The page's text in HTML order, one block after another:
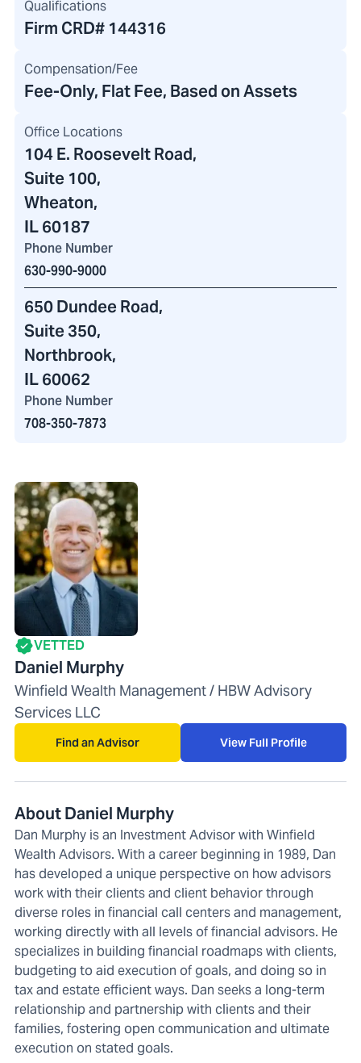
Qualifications
Firm CRD# 144316
Compensation/Fee
Fee-Only, Flat Fee, Based on Assets
Office Locations
104 E. Roosevelt Road,
Suite 100,
Wheaton,
IL 60187
Phone Number
630-990-9000
650 Dundee Road,
Suite 350,
Northbrook,
IL 60062
Phone Number
708-350-7873
VETTED
Daniel Murphy
Winfield Wealth Management / HBW Advisory
Services LLC
Find an Advisor View Full Profile
About Daniel Murphy
Dan Murphy is an Investment Advisor with Winfield
Wealth Advisors. With a career beginning in 1989, Dan
has developed a unique perspective on how advisors
work with their clients and client behavior through
diverse roles in financial call centers and management,
working directly with all levels of financial advisors. He
specializes in building financial roadmaps with clients,
budgeting to aid execution of goals, and doing so in
tax and estate efficient ways. Dan seeks a long-term
relationship and partnership with clients and their
families, fostering open communication and ultimate
execution on stated goals.